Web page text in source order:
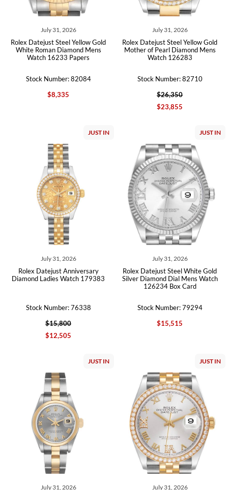
July 31, 2026
Rolex Datejust Steel Yellow Gold
White Roman Diamond Mens
Watch 16233 Papers
Stock Number: 82084
$8,335
July 31, 2026
Rolex Datejust Steel Yellow Gold
Mother of Pearl Diamond Mens
Watch 126283
Stock Number: 82710
$26,350
$23,855
JUST IN
July 31, 2026
Rolex Datejust Anniversary
Diamond Ladies Watch 179383
Stock Number: 76338
$15,800
$12,505
JUST IN
July 31, 2026
Rolex Datejust Steel White Gold
Silver Diamond Dial Mens Watch
126234 Box Card
Stock Number: 79294
$15,515
JUST IN
July 31, 2026
JUST IN
July 31, 2026